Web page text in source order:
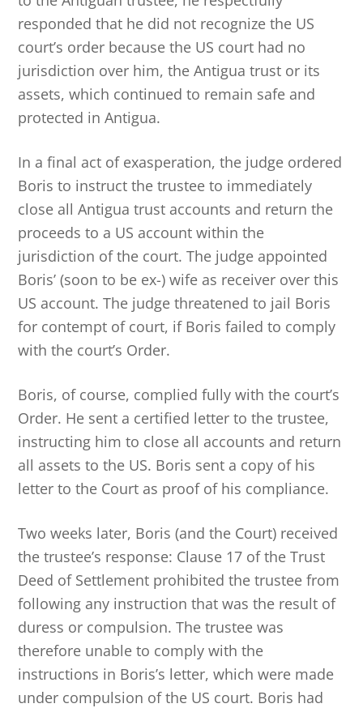
responded that he did not recognize the US
court’s order because the US court had no
jurisdiction over him, the Antigua trust or its
assets, which continued to remain safe and
protected in Antigua.
In a final act of exasperation, the judge ordered
Boris to instruct the trustee to immediately
close all Antigua trust accounts and return the
proceeds to a US account within the
jurisdiction of the court. The judge appointed
Boris’ (soon to be ex-) wife as receiver over this
US account. The judge threatened to jail Boris
for contempt of court, if Boris failed to comply
with the court’s Order.
Boris, of course, complied fully with the court’s
Order. He sent a certified letter to the trustee,
instructing him to close all accounts and return
all assets to the US. Boris sent a copy of his
letter to the Court as proof of his compliance.
Two weeks later, Boris (and the Court) received
the trustee’s response: Clause 17 of the Trust
Deed of Settlement prohibited the trustee from
following any instruction that was the result of
duress or compulsion. The trustee was
therefore unable to comply with the
instructions in Boris’s letter, which were made
under compulsion of the US court. Boris had